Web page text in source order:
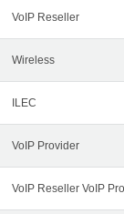
VoIP Reseller
Wireless
ILEC
VoIP Provider
VoIP Reseller VoIP